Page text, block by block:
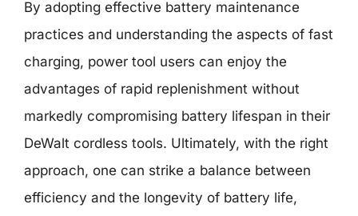
By adopting effective battery maintenance
practices and understanding the aspects of fast
charging, power tool users can enjoy the
advantages of rapid replenishment without
markedly compromising battery lifespan in their
DeWalt cordless tools. Ultimately, with the right
approach, one can strike a balance between
efficiency and the longevity of battery life,